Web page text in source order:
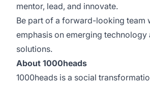
mentor, lead, and innovate.
Be part of a forward-looking team
emphasis on emerging
solutions.
About 1000heads
1000heads is a social